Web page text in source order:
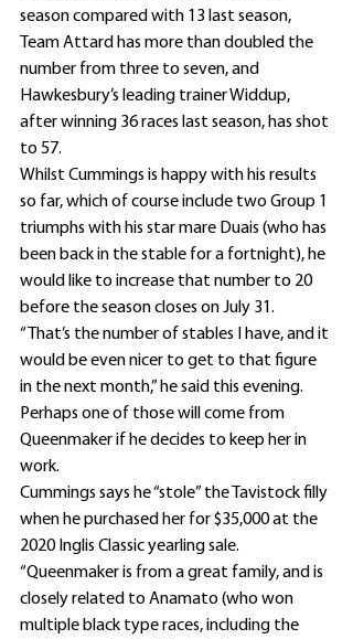
season compared with 13 last season,
Team Attard has more than doubled the
number from three to seven, and
Hawkesbury’s leading trainer Widdup,
after winning 36 races last season, has shot
to 57.
Whilst Cummings is happy with his results
so far, which of course include two Group 1
triumphs with his star mare Duais (who has
been back in the stable for a fortnight), he
would like to increase that number to 20
before the season closes on July 31.
“That’s the number of stables I have, and it
would be even nicer to get to that figure
in the next month,” he said this evening.
Perhaps one of those will come from
Queenmaker if he decides to keep her in
work.
Cummings says he “stole” the Tavistock filly
when he purchased her for $35,000 at the
2020 Inglis Classic yearling sale.
“Queenmaker is from a great family, and is
closely related to Anamato (who won
multiple black type races, including the